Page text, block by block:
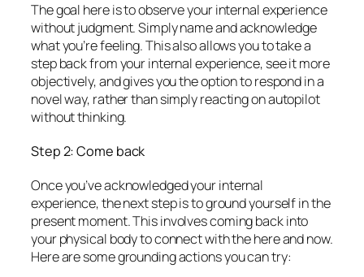
The goal here is to observe your internal experience
without judgment. Simply name and acknowledge
what you’re feeling. This also allows you to take a
step back from your internal experience, see it more
objectively, and gives you the option to respond in a
novel way, rather than simply reacting on autopilot
without thinking.
Step 2: Come back
Once you’ve acknowledged your internal
experience, the next step is to ground yourself in the
present moment. This involves coming back into
your physical body to connect with the here and now.
Here are some grounding actions you can try: